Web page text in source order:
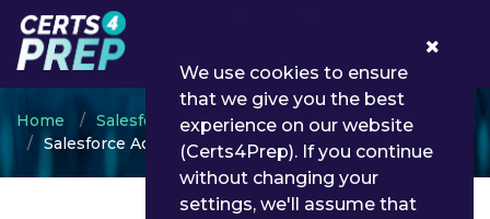
Home
Salesforce
Salesforce Accredited Professional
We use cookies to ensure
that we give you the best
experience on our website
(Certs4Prep). If you continue
without changing your
settings, we'll assume that